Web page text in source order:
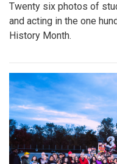
Twenty six photos of
and acting in the one
History Month.